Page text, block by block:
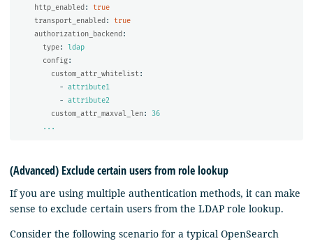
http_enabled :
true
transport_enabled :
true
authorization_backend :
type:
ldap
config:
custom_attr_whitelist:
- attribute1
- attribute2
custom_attr_maxval_len:
36
...
(Advanced) Exclude certain users from role lookup
If you are using multiple authentication methods, it can make
sense to exclude certain users from the LDAP role lookup.
Consider the following scenario for a typical OpenSearch